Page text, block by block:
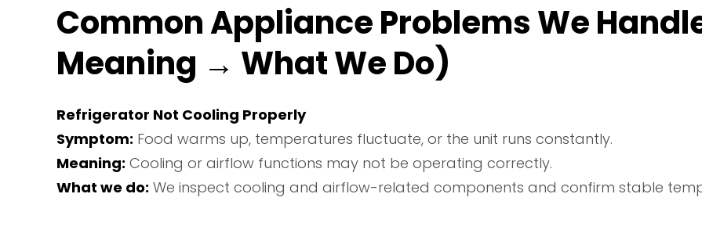
Common Appliance Problems We
Meaning → What We Do)
Refrigerator Not Cooling Properly
Symptom: Food warms up, temperatures fluctuate, or the unit runs constantly.
Meaning: Cooling or airflow functions may not be operating correctly.
What we do: We inspect cooling and airflow-related components and confirm stable